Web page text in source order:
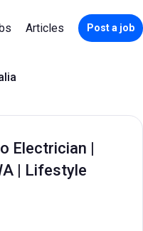
Articles Post a job
Electrician |
| Lifestyle